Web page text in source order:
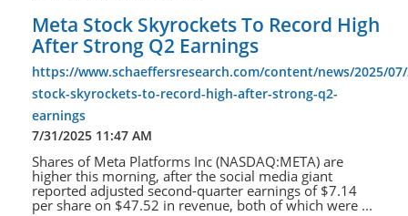
Meta Stock Skyrockets To Record High
After Strong Q2 Earnings
https://www.schaeffersresearch.com/content/news/2025/
stock-skyrockets-to-record-high-after-strong-q2-
earnings
7/31/2025 11:47 AM
Shares of Meta Platforms Inc (NASDAQ:META) are
higher this morning, after the social media giant
reported adjusted second-quarter earnings of $7.14
per share on $47.52 in revenue, both of which were ...